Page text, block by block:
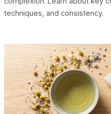
techniques, and consistency.